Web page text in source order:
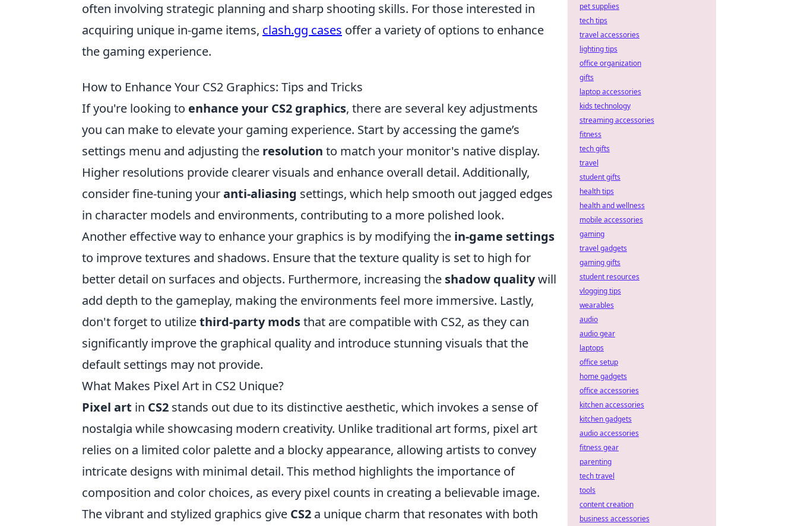
often involving strategic planning and sharp shooting skills. For those interested in
acquiring unique in-game items, clash.gg cases offer a variety of options to enhance
the gaming experience.
How to Enhance Your CS2 Graphics: Tips and Tricks
If you're looking to enhance your CS2 graphics, there are several key adjustments
you can make to elevate your gaming experience. Start by accessing the game’s
settings menu and adjusting the resolution to match your monitor's native display.
Higher resolutions provide clearer visuals and enhance overall detail. Additionally,
consider fine-tuning youranti-aliasing settings, which help smooth out jagged edges
in character models and environments, contributing to a more polished look.
Another effective way to enhance your graphics is by modifying the in-game settings
to improve textures and shadows. Ensure that the texture quality is set to high for
better detail on surfaces and objects. Furthermore, increasing the shadow qualitywill
add depth to the gameplay, making the environments feel more immersive. Lastly,
don't forget to utilizethird-party modsthat are compatible with CS2, as they can
significantly improve the graphical quality and introduce stunning visuals that the
default settings may not provide.
What Makes Pixel Art in CS2 Unique?
Pixel art in CS2 stands out due to its distinctive aesthetic, which invokes a sense of
nostalgia while showcasing modern creativity. Unlike traditional art forms, pixel art
relies on a limited color palette and a blocky appearance, allowing artists to convey
intricate designs with minimal detail. This method highlights the importance of
composition and color choices, as every pixel counts in creating a believable image.
The vibrant and stylized graphics give CS2 a unique charm that resonates with both
pet supplies
tech tips
travel accessories
lighting tips
office organization
gifts
laptop accessories
kids technology
streaming accessories
fitness
tech gifts
travel
student gifts
health tips
health and wellness
mobile accessories
gaming
travel gadgets
gaming gifts
student resources
vlogging tips
wearables
audio
audio gear
laptops
office setup
home gadgets
office accessories
kitchen accessories
kitchen gadgets
audio accessories
fitness gear
parenting
tech travel
tools
content creation
business accessories